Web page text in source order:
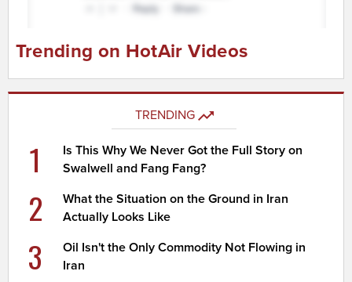
Trending on HotAir Videos
TRENDING
1
Is This Why We Never Got the Full Story on
Swalwell and Fang Fang?
2
What the Situation on the Ground in Iran
Actually Looks Like
3
Oil Isn't the Only Commodity Not Flowing in
Iran